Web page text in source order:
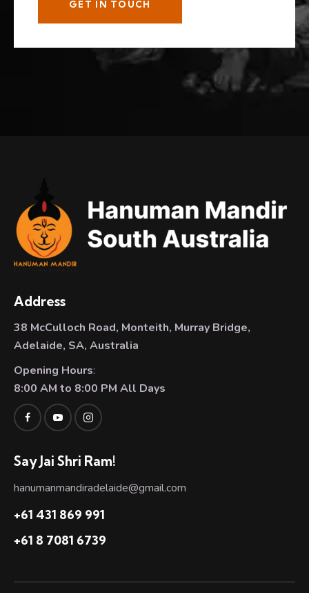
Address
38 McCulloch Road, Monteith, Murray Bridge,
Adelaide, SA, Australia
Opening Hours:
8:00 AM to 8:00 PM All Days
Say Jai Shri Ram!
hanumanmandiradelaide@gmail.com
+61 431 869 991
+61 8 7081 6739